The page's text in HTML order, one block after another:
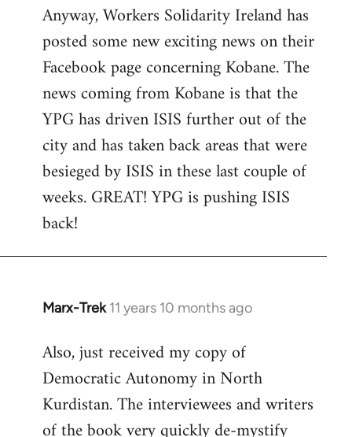
Anyway, Workers Solidarity Ireland has
posted some new exciting news on their
Facebook page concerning Kobane. The
news coming from Kobane is that the
YPG has driven ISIS further out of the
city and has taken back areas that were
besieged by ISIS in these last couple of
weeks. GREAT! YPG is pushing ISIS
back!
Marx-Trek 11 years 10 months ago
In
to
Welcome
libcom.org
Also, just received my copy of
Democratic Autonomy in North
Kurdistan. The interviewees and writers